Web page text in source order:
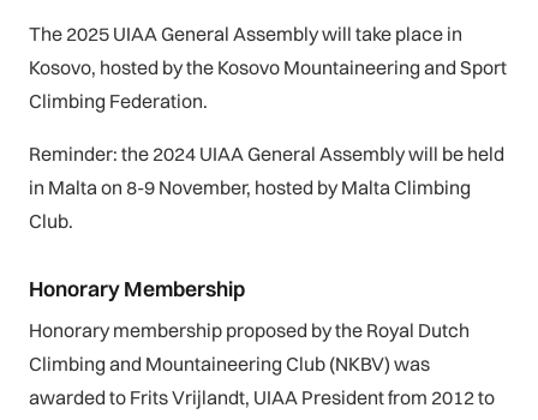
The 2025 UIAA General Assembly will take place in
Kosovo, hosted by the Kosovo Mountaineering and Sport
Climbing Federation.
Reminder: the 2024 UIAA General Assembly will be held
in Malta on 8-9 November, hosted by Malta Climbing
Club.
Honorary Membership
Honorary membership proposed by the Royal Dutch
Climbing and Mountaineering Club (NKBV) was
awarded to Frits Vrijlandt, UIAA President from 2012 to